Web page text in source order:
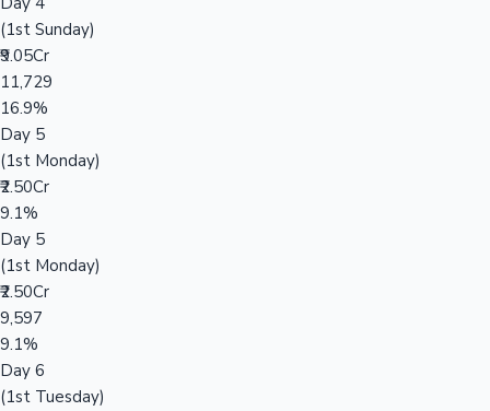
(1st Sunday)
₹9.05Cr
11,729
16.9%
Day 5
(1st Monday)
₹2.50Cr
9.1%
Day 5
(1st Monday)
₹2.50Cr
9,597
9.1%
Day 6
(1st Tuesday)